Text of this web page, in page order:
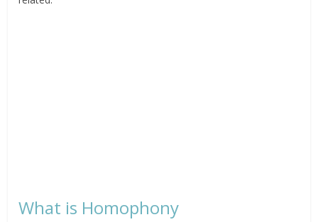
What is Homophony